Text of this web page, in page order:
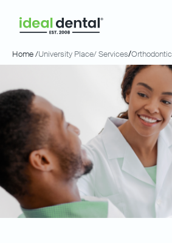
Home /University Place/ Services/